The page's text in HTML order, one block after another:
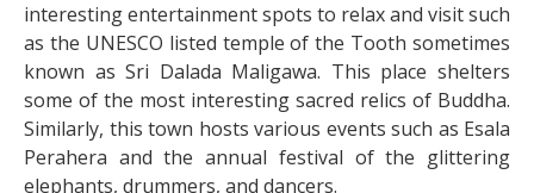
interesting entertainment spots to relax and visit such
as the UNESCO listed temple of the Tooth sometimes
known as Sri Dalada Maligawa. This place shelters
some of the most interesting sacred relics of Buddha.
Similarly, this town hosts various events such as Esala
Perahera and the annual festival of the glittering
elephants, drummers, and dancers.